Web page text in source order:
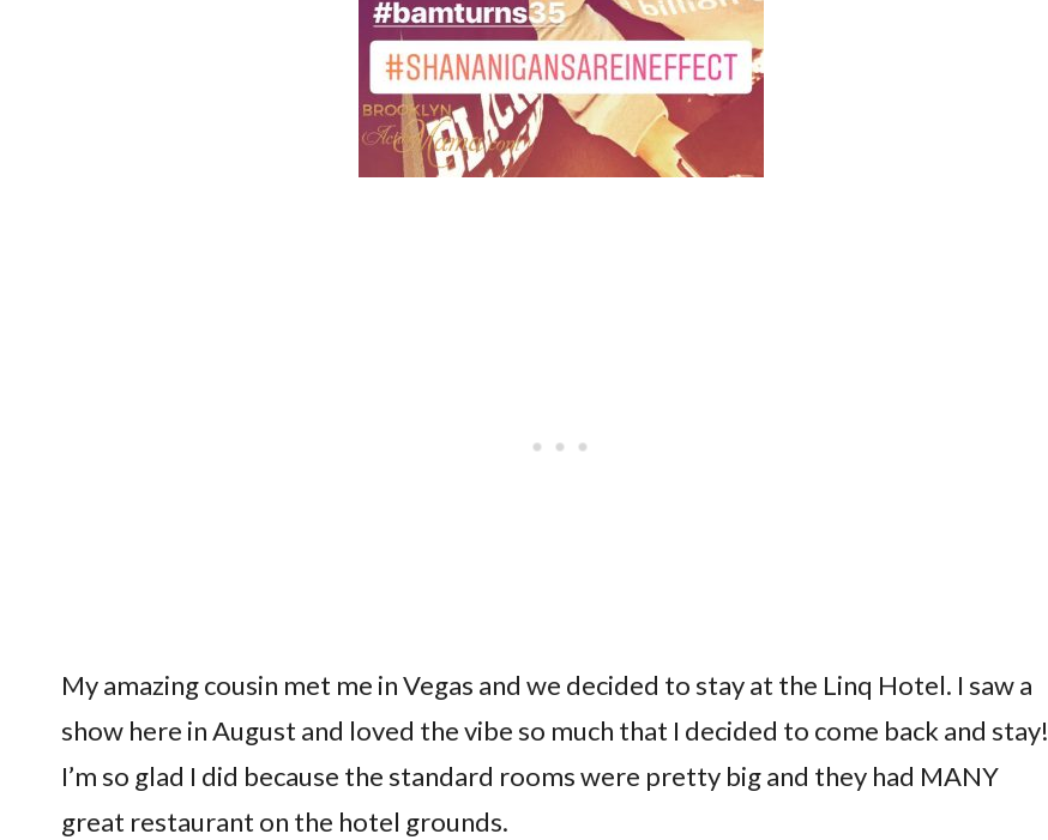
My amazing cousin met me in Vegas and we decided to stay at the Linq Hotel. I saw a
show here in August and loved the vibe so much that I decided to come back and stay!
I’m so glad I did because the standard rooms were pretty big and they had MANY
great restaurant on the hotel grounds.